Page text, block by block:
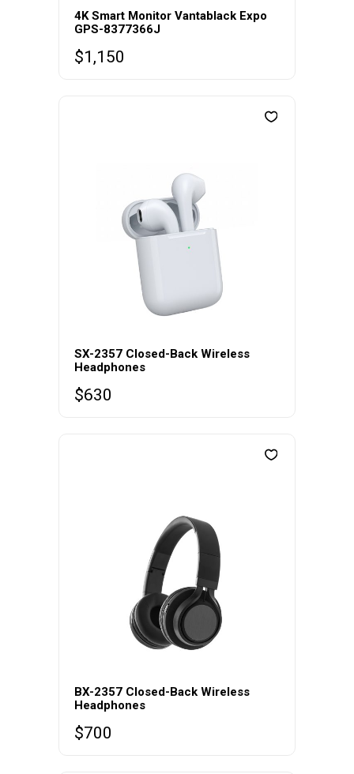
4K Smart Monitor Vantablack Expo
GPS-8377366J
$1,150
SX-2357 Closed-Back Wireless
Headphones
$630
BX-2357 Closed-Back Wireless
Headphones
$700